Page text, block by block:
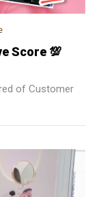
Score 💯
of Customer